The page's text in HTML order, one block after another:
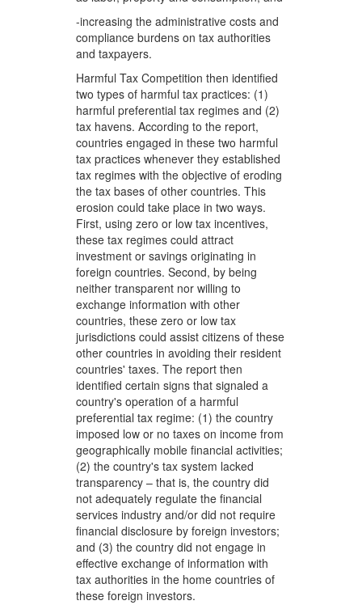
-increasing the administrative costs and
compliance burdens on tax authorities
and taxpayers.
Harmful Tax Competition then identified
two types of harmful tax practices: (1)
harmful preferential tax regimes and (2)
tax havens. According to the report,
countries engaged in these two harmful
tax practices whenever they established
tax regimes with the objective of eroding
the tax bases of other countries. This
erosion could take place in two ways.
First, using zero or low tax incentives,
these tax regimes could attract
investment or savings originating in
foreign countries. Second, by being
neither transparent nor willing to
exchange information with other
countries, these zero or low tax
jurisdictions could assist citizens of these
other countries in avoiding their resident
countries' taxes. The report then
identified certain signs that signaled a
country's operation of a harmful
preferential tax regime: (1) the country
imposed low or no taxes on income from
geographically mobile financial activities;
(2) the country's tax system lacked
transparency – that is, the country did
not adequately regulate the financial
services industry and/or did not require
financial disclosure by foreign investors;
and (3) the country did not engage in
effective exchange of information with
tax authorities in the home countries of
these foreign investors.